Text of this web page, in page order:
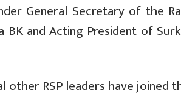
General Secretary of the
BK and Acting President of
other RSP leaders have joined